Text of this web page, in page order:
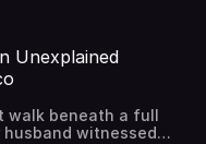
to a local tragedy. Is
can get these ad-
14 days, then 4.99
find Edwin on TikTok,
VW SoundGet in
Unexplained
walk beneath a full
witnessed